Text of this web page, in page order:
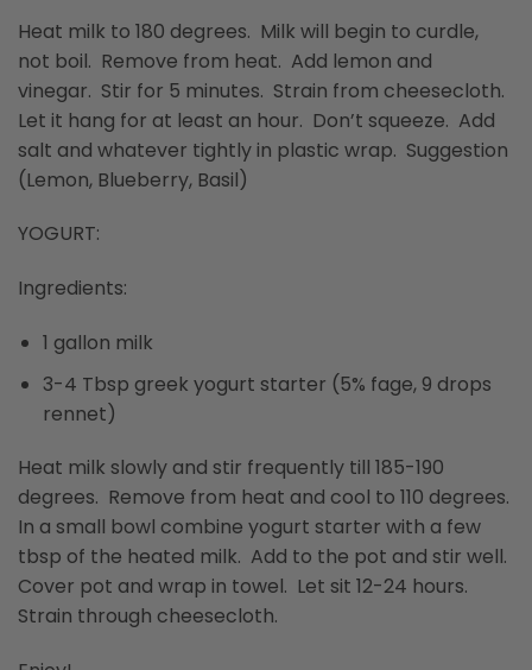
Heat milk to 180 degrees. Milk will begin to curdle,
not boil. Remove from heat. Add lemon and
vinegar. Stir for 5 minutes. Strain from cheesecloth.
Let it hang for at least an hour. Don’t squeeze. Add
salt and whatever tightly in plastic wrap. Suggestion
(Lemon, Blueberry, Basil)
YOGURT:
Ingredients:
1 gallon milk
3-4 Tbsp greek yogurt starter (5% fage, 9 drops
rennet)
Heat milk slowly and stir frequently till 185-190
degrees. Remove from heat and cool to 110 degrees.
In a small bowl combine yogurt starter with a few
tbsp of the heated milk. Add to the pot and stir well.
Cover pot and wrap in towel. Let sit 12-24 hours.
Strain through cheesecloth.